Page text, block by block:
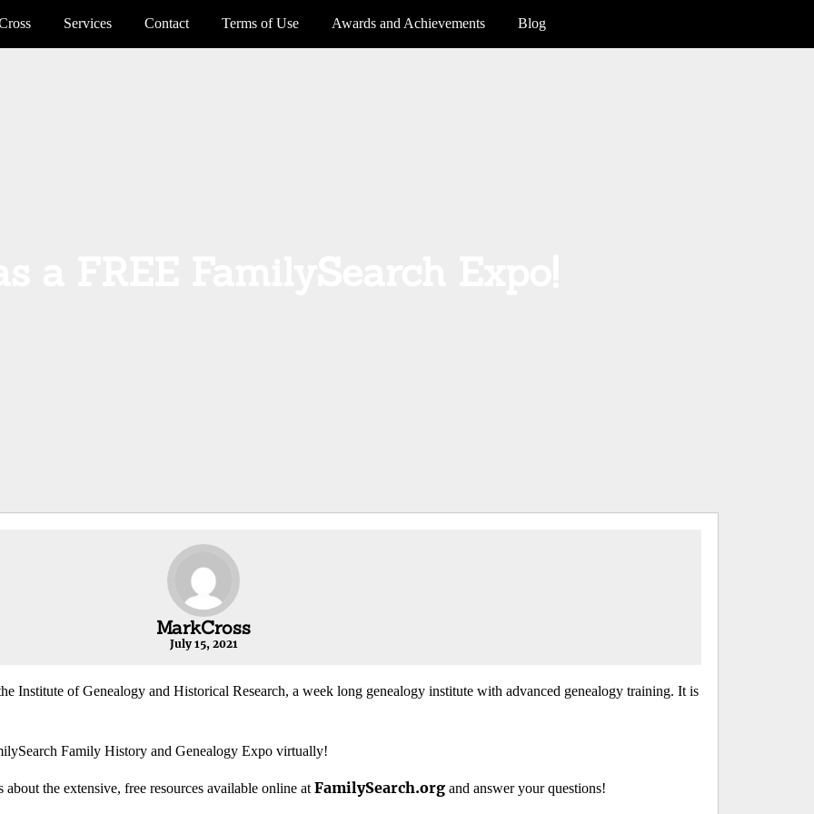
Services Contact Terms of Use Awards and Achievements Blog
MarkCross
July 15, 2021
Institute of Genealogy and Historical Research, a week long genealogy institute with advanced genealogy training. It is
Family History and Genealogy Expo virtually!
the extensive, free resources available online at FamilySearch.org and answer your questions!